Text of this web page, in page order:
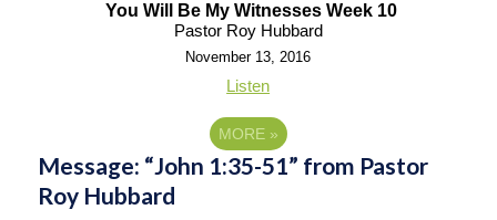
You Will Be My Witnesses Week 10
Pastor Roy Hubbard
November 13, 2016
Listen
MORE »
Message: “John 1:35-51” from Pastor
Roy Hubbard